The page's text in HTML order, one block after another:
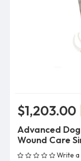
$1,203.00
Advanced
Wound Care
Write a